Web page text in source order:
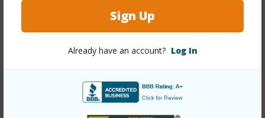
Sign Up
Already have an account? Log In
Head,Garden,Mountain,Ocean,Sunset
Style
Construction Concrete
Key,Keyed Elevator,Security Patrol,Video